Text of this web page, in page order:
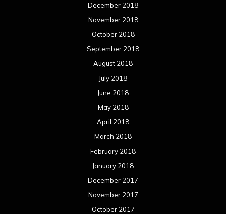
December 2018
November 2018
October 2018
September 2018
August 2018
July 2018
June 2018
May 2018
April 2018
March 2018
February 2018
January 2018
December 2017
November 2017
October 2017